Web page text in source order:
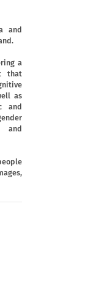
and
a
that
as
and
and